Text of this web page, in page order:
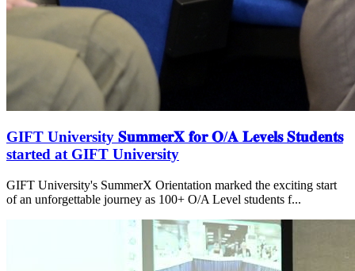
GIFT University 𝐒𝐮𝐦𝐦𝐞𝐫𝐗 𝐟𝐨𝐫 𝐎/𝐀 𝐋𝐞𝐯𝐞𝐥𝐬 𝐒𝐭𝐮𝐝𝐞𝐧𝐭𝐬
started at GIFT University
GIFT University's SummerX Orientation marked the exciting start
of an unforgettable journey as 100+ O/A Level students f...